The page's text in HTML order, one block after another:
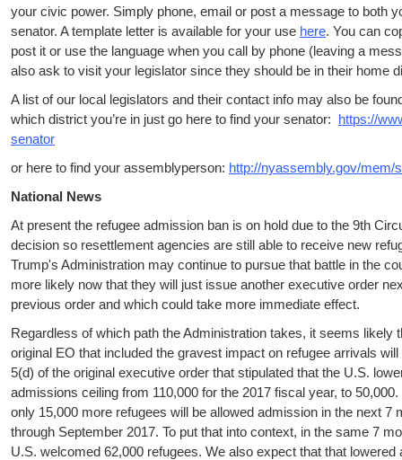
your civic power. Simply phone, email or post a message to both
senator. A template letter is available for your use here. You can
post it or use the language when you call by phone (leaving a
also ask to visit your legislator since they should be in their home
A list of our local legislators and their contact info may also be
which district you’re in just go here to find your senator: https://
senator
or here to find your assemblyperson: http://nyassembly.gov/mem/
National News
At present the refugee admission ban is on hold due to the 9th
decision so resettlement agencies are still able to receive new
Trump's Administration may continue to pursue that battle in the
more likely now that they will just issue another executive order
previous order and which could take more immediate effect.
Regardless of which path the Administration takes, it seems likely
original EO that included the gravest impact on refugee arrivals
5(d) of the original executive order that stipulated that the U.S.
admissions ceiling from 110,000 for the 2017 fiscal year, to
only 15,000 more refugees will be allowed admission in the next 7
through September 2017. To put that into context, in the same 7
U.S. welcomed 62,000 refugees. We also expect that that lowered